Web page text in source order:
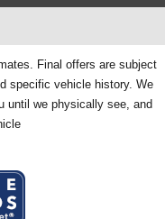
Final offers are subject
specific vehicle history. We
until we physically see, and